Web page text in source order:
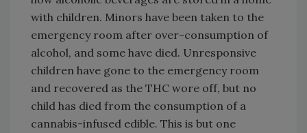
with children. Minors have been taken to the
emergency room after over-consumption of
alcohol, and some have died. Unresponsive
children have gone to the emergency room
and recovered as the THC wore off, but no
child has died from the consumption of a
cannabis-infused edible. This is but one